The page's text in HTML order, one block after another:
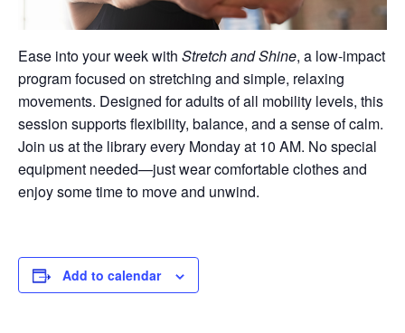
Ease into your week with Stretch and Shine, a low-impact
program focused on stretching and simple, relaxing
movements. Designed for adults of all mobility levels, this
session supports flexibility, balance, and a sense of calm.
Join us at the library every Monday at 10 AM. No special
equipment needed—just wear comfortable clothes and
enjoy some time to move and unwind.
Add to calendar